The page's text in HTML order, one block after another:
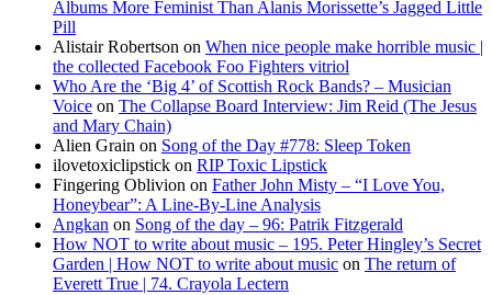
Albums More Feminist Than Alanis Morissette’s Jagged Little
Pill
Alistair Robertson on When nice people make horrible music |
the collected Facebook Foo Fighters vitriol
Who Are the ‘Big 4’ of Scottish Rock Bands? – Musician
Voice on The Collapse Board Interview: Jim Reid (The Jesus
and Mary Chain)
Alien Grain on Song of the Day #778: Sleep Token
ilovetoxiclipstick on RIP Toxic Lipstick
Fingering Oblivion on Father John Misty – “I Love You,
Honeybear”: A Line-By-Line Analysis
Angkan on Song of the day – 96: Patrik Fitzgerald
How NOT to write about music – 195. Peter Hingley’s Secret
Garden | How NOT to write about music on The return of
Everett True | 74. Crayola Lectern